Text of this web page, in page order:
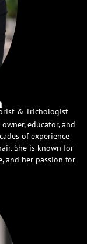
& Trichologist
educator, and
of experience
She is known for
and her passion for